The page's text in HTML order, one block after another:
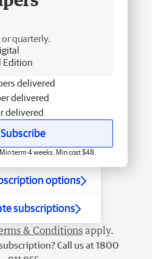
quarterly.
Edition
delivered
delivered
delivered
Subscribe
term 4 weeks. Min cost $48.
options
subscriptions
& Conditions apply.
Call us at 1800